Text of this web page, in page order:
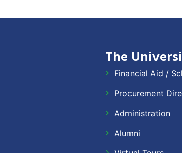
The
Financial Aid /
Procurement
Administration
Alumni